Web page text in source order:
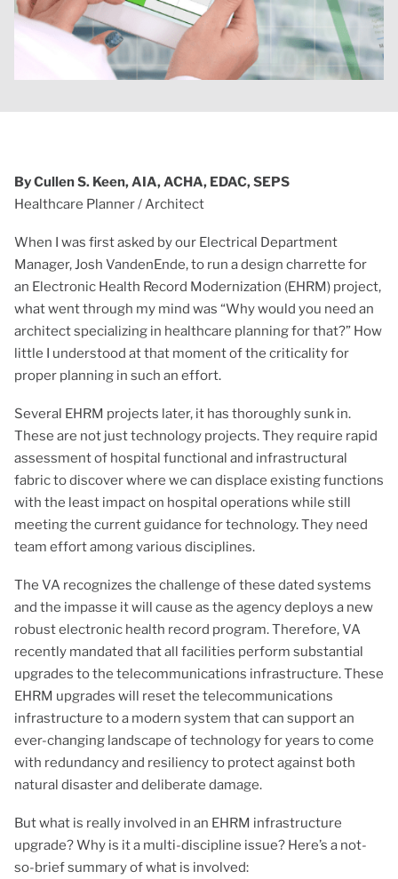
By Cullen S. Keen, AIA, ACHA, EDAC, SEPS
Healthcare Planner / Architect
When I was first asked by our Electrical Department
Manager, Josh VandenEnde, to run a design charrette for
an Electronic Health Record Modernization (EHRM) project,
what went through my mind was “Why would you need an
architect specializing in healthcare planning for that?” How
little I understood at that moment of the criticality for
proper planning in such an effort.
Several EHRM projects later, it has thoroughly sunk in.
These are not just technology projects. They require rapid
assessment of hospital functional and infrastructural
fabric to discover where we can displace existing functions
with the least impact on hospital operations while still
meeting the current guidance for technology. They need
team effort among various disciplines.
The VA recognizes the challenge of these dated systems
and the impasse it will cause as the agency deploys a new
robust electronic health record program. Therefore, VA
recently mandated that all facilities perform substantial
upgrades to the telecommunications infrastructure. These
EHRM upgrades will reset the telecommunications
infrastructure to a modern system that can support an
ever-changing landscape of technology for years to come
with redundancy and resiliency to protect against both
natural disaster and deliberate damage.
But what is really involved in an EHRM infrastructure
upgrade? Why is it a multi-discipline issue? Here’s a not-
so-brief summary of what is involved: